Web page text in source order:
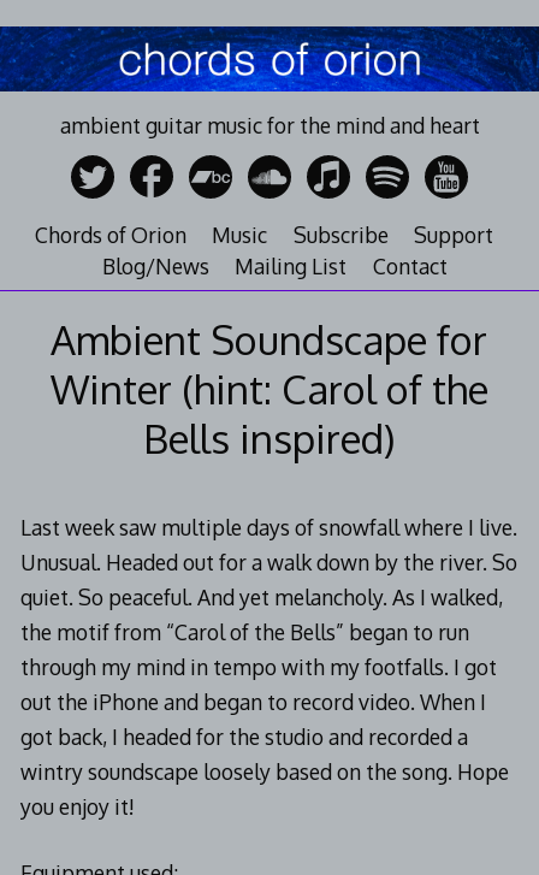
to
content
ambient guitar music for the mind and heart
Chords of Orion Music Subscribe
Support
Blog/News
Mailing List Contact
Ambient Soundscape for
Winter (hint: Carol of the
Bells inspired)
Last week saw multiple days of snowfall where I live.
Unusual. Headed out for a walk down by the river. So
quiet. So peaceful. And yet melancholy. As I walked,
the motif from “Carol of the Bells” began to run
through my mind in tempo with my footfalls. I got
out the iPhone and began to record video. When I
got back, I headed for the studio and recorded a
wintry soundscape loosely based on the song. Hope
you enjoy it!